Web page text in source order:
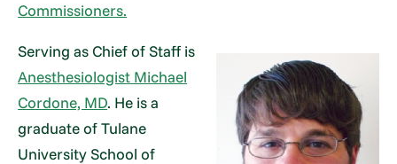
Commissioners.
Serving as Chief of Staff is
Anesthesiologist Michael
Cordone, MD. He is a
graduate of Tulane
University School of